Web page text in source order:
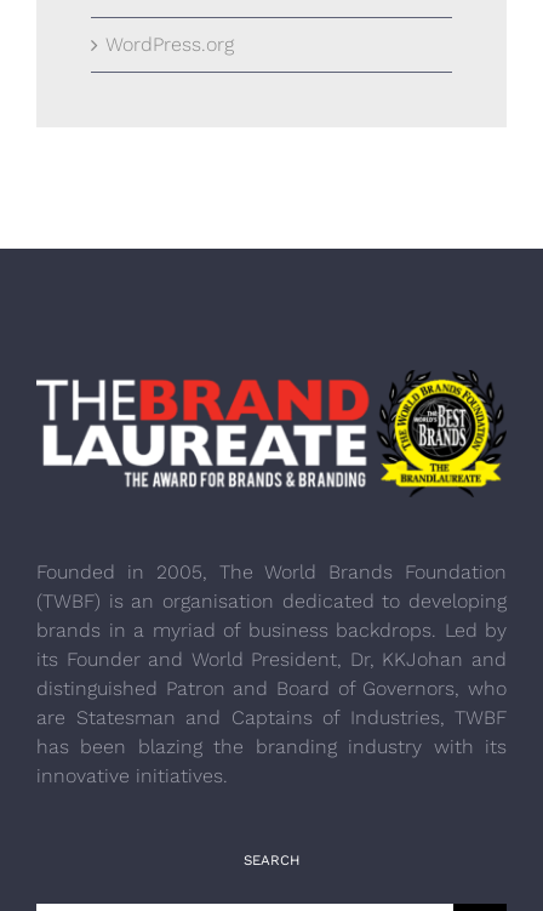
WordPress.org
Founded in 2005, The World Brands Foundation
(TWBF) is an organisation dedicated to developing
brands in a myriad of business backdrops. Led by
its Founder and World President, Dr, KKJohan and
distinguished Patron and Board of Governors, who
are Statesman and Captains of Industries, TWBF
has been blazing the branding industry with its
innovative initiatives.
SEARCH